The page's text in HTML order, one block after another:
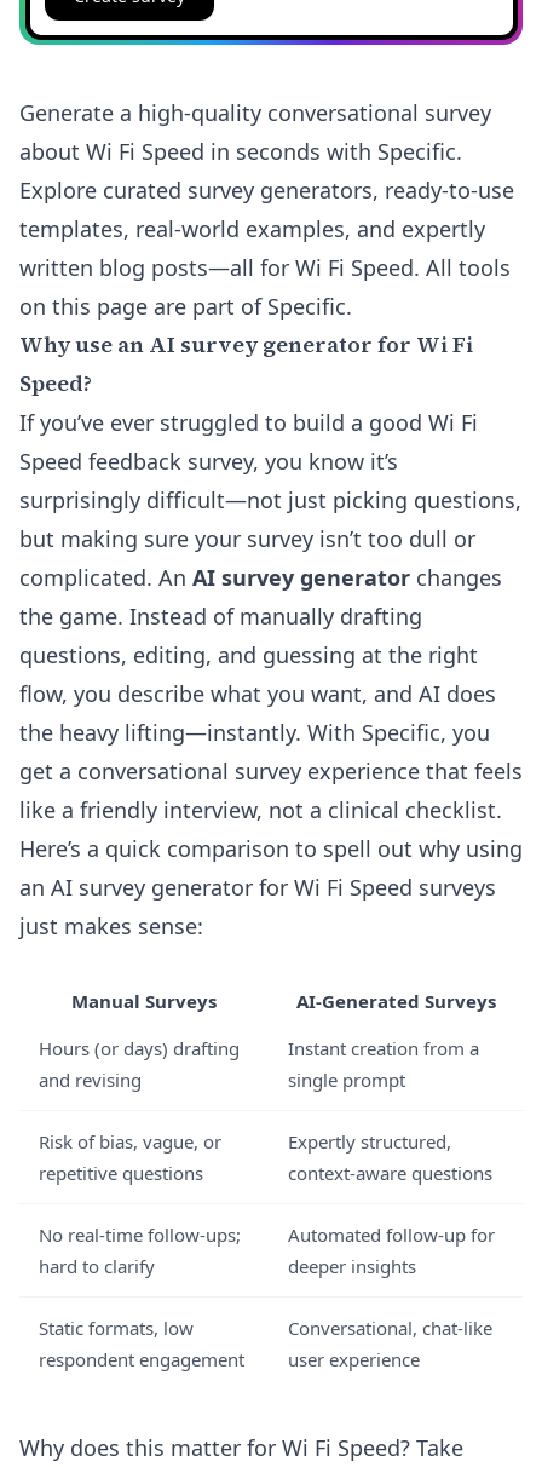
Generate a high-quality conversational survey
about Wi Fi Speed in seconds with Specific.
Explore curated survey generators, ready-to-use
templates, real-world examples, and expertly
written blog posts—all for Wi Fi Speed. All tools
on this page are part of Specific.
Why use an AI survey generator for Wi Fi
Speed?
If you’ve ever struggled to build a good Wi Fi
Speed feedback survey, you know it’s
surprisingly difficult—not just picking questions,
but making sure your survey isn’t too dull or
complicated. An AI survey generator changes
the game. Instead of manually drafting
questions, editing, and guessing at the right
flow, you describe what you want, and AI does
the heavy lifting—instantly. With Specific, you
get a conversational survey experience that feels
like a friendly interview, not a clinical checklist.
Here’s a quick comparison to spell out why using
an AI survey generator for Wi Fi Speed surveys
just makes sense:
Manual Surveys
AI-Generated Surveys
Hours (or days) drafting
and revising
Instant creation from a
single prompt
Risk of bias, vague, or
repetitive questions
Expertly structured,
context-aware questions
No real-time follow-ups;
hard to clarify
Automated follow-up for
deeper insights
Static formats, low
respondent engagement
Conversational, chat-like
user experience
Why does this matter for Wi Fi Speed? Take